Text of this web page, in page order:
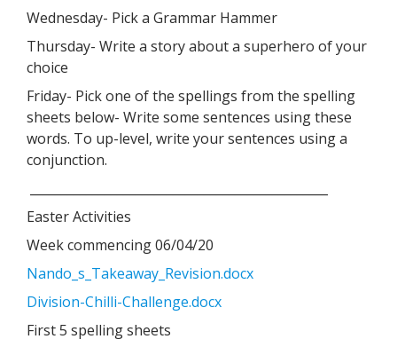
Wednesday- Pick a Grammar Hammer
Thursday- Write a story about a superhero of your
choice
Friday- Pick one of the spellings from the spelling
sheets below- Write some sentences using these
words. To up-level, write your sentences using a
conjunction.
Easter Activities
Week commencing 06/04/20
Nando_s_Takeaway_Revision.docx
Division-Chilli-Challenge.docx
First 5 spelling sheets